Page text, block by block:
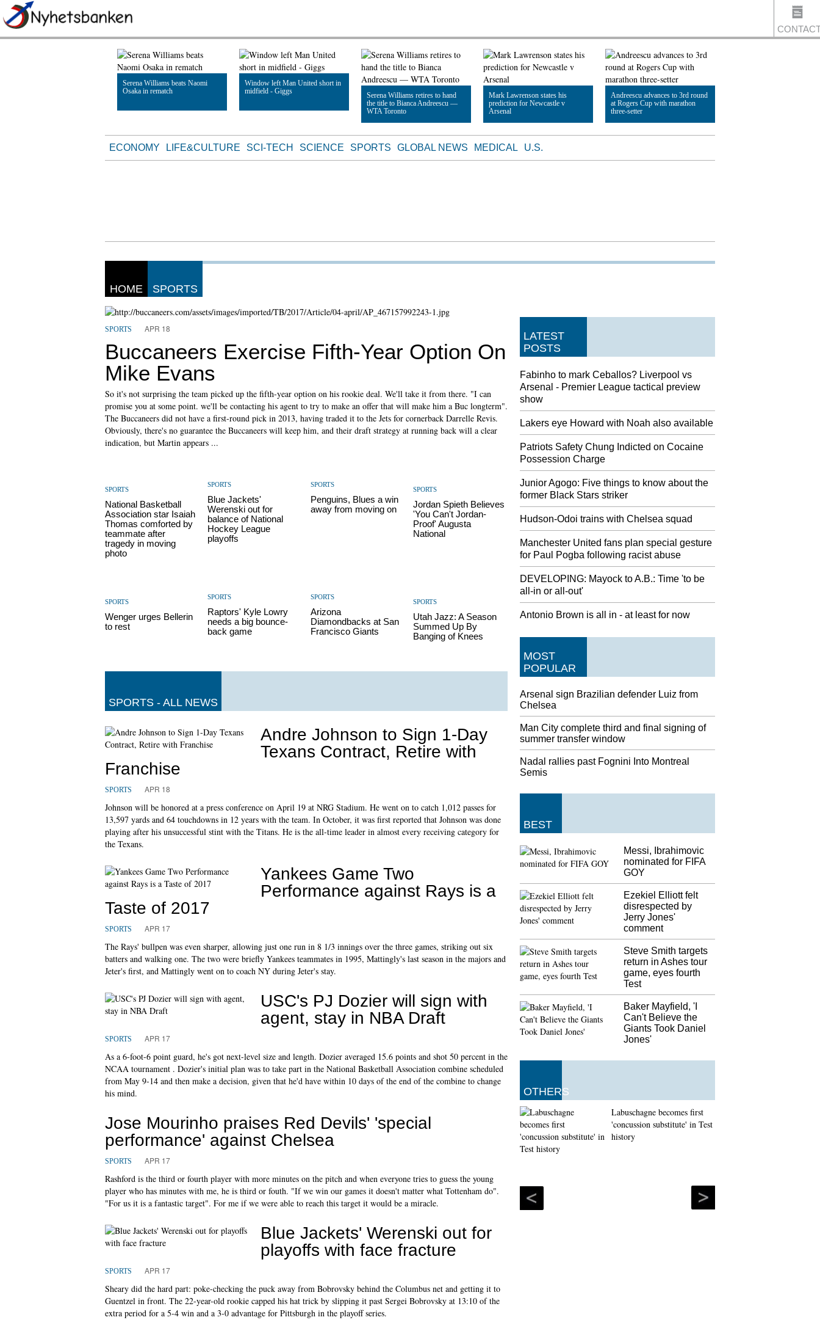
Serena Williams beats Naomi
Osaka in rematch
Window left Man United short in
midfield - Giggs
Serena Williams retires to hand
the title to Bianca Andreescu —
WTA Toronto
Read Article
Mark Lawrenson states his
prediction for Newcastle v
Arsenal
Read Article
Andreescu advances to 3rd round
at Rogers Cup with marathon
three-setter
ECONOMY LIFE&CULTURE SCI-TECH SCIENCE SPORTS GLOBAL NEWS MEDICAL U.S.
HOME SPORTS
SPORTS APR 18
Buccaneers Exercise Fifth-Year Option On
Mike Evans
So it's not surprising the team picked up the fifth-year option on his rookie deal. We'll take it from there. "I can
promise you at some point. we'll be contacting his agent to try to make an offer that will make him a Buc longterm".
The Buccaneers did not have a first-round pick in 2013, having traded it to the Jets for cornerback Darrelle Revis.
Obviously, there's no guarantee the Buccaneers will keep him, and their draft strategy at running back will a clear
indication, but Martin appears ...
SPORTS
National Basketball
Association star Isaiah
Thomas comforted by
teammate after
tragedy in moving
photo
SPORTS
Blue Jackets'
Werenski out for
balance of National
Hockey League
playoffs
SPORTS
Penguins, Blues a win
away from moving on
SPORTS
Jordan Spieth Believes
'You Can't Jordan-
Proof' Augusta
National
SPORTS
Wenger urges Bellerin
to rest
SPORTS
Raptors' Kyle Lowry
needs a big bounce-
back game
SPORTS
Arizona
Diamondbacks at San
Francisco Giants
SPORTS
Utah Jazz: A Season
Summed Up By
Banging of Knees
SPORTS - ALL NEWS
Andre Johnson to Sign 1-Day
Texans Contract, Retire with
Franchise
SPORTS APR 18
Johnson will be honored at a press conference on April 19 at NRG Stadium. He went on to catch 1,012 passes for
13,597 yards and 64 touchdowns in 12 years with the team. In October, it was first reported that Johnson was done
playing after his unsuccessful stint with the Titans. He is the all-time leader in almost every receiving category for
the Texans.
Yankees Game Two
Performance against Rays is a
Taste of 2017
SPORTS APR 17
The Rays' bullpen was even sharper, allowing just one run in 8 1/3 innings over the three games, striking out six
batters and walking one. The two were briefly Yankees teammates in 1995, Mattingly's last season in the majors and
Jeter's first, and Mattingly went on to coach NY during Jeter's stay.
USC's PJ Dozier will sign with
agent, stay in NBA Draft
SPORTS APR 17
As a 6-foot-6 point guard, he's got next-level size and length. Dozier averaged 15.6 points and shot 50 percent in the
NCAA tournament . Dozier's initial plan was to take part in the National Basketball Association combine scheduled
from May 9-14 and then make a decision, given that he'd have within 10 days of the end of the combine to change
his mind.
Jose Mourinho praises Red Devils' 'special
performance' against Chelsea
SPORTS APR 17
Rashford is the third or fourth player with more minutes on the pitch and when everyone tries to guess the young
player who has minutes with me, he is third or fouth. "If we win our games it doesn't matter what Tottenham do".
"For us it is a fantastic target". For me if we were able to reach this target it would be a miracle.
Blue Jackets' Werenski out for
playoffs with face fracture
SPORTS APR 17
Sheary did the hard part: poke-checking the puck away from Bobrovsky behind the Columbus net and getting it to
Guentzel in front. The 22-year-old rookie capped his hat trick by slipping it past Sergei Bobrovsky at 13:10 of the
extra period for a 5-4 win and a 3-0 advantage for Pittsburgh in the playoff series.
LATEST
POSTS
Fabinho to mark Ceballos? Liverpool vs
Arsenal - Premier League tactical preview
show
Lakers eye Howard with Noah also available
Patriots Safety Chung Indicted on Cocaine
Possession Charge
Junior Agogo: Five things to know about the
former Black Stars striker
Hudson-Odoi trains with Chelsea squad
Manchester United fans plan special gesture
for Paul Pogba following racist abuse
DEVELOPING: Mayock to A.B.: Time 'to be
all-in or all-out'
Antonio Brown is all in - at least for now
MOST
POPULAR
Arsenal sign Brazilian defender Luiz from
Chelsea
Man City complete third and final signing of
summer transfer window
Nadal rallies past Fognini Into Montreal
Semis
BEST
Messi, Ibrahimovic
nominated for FIFA
GOY
Ezekiel Elliott felt
disrespected by
Jerry Jones'
comment
Steve Smith targets
return in Ashes tour
game, eyes fourth
Test
Baker Mayfield, 'I
Can't Believe the
Giants Took Daniel
Jones'
OTHERS
Labuschagne becomes first
'concussion substitute' in Test
history